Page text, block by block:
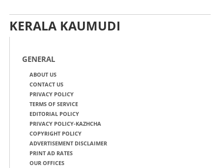
KERALA KAUMUDI
GENERAL
ABOUT US
CONTACT US
PRIVACY POLICY
TERMS OF SERVICE
EDITORIAL POLICY
PRIVACY POLICY-KAZHCHA
COPYRIGHT POLICY
ADVERTISEMENT DISCLAIMER
PRINT AD RATES
OUR OFFICES